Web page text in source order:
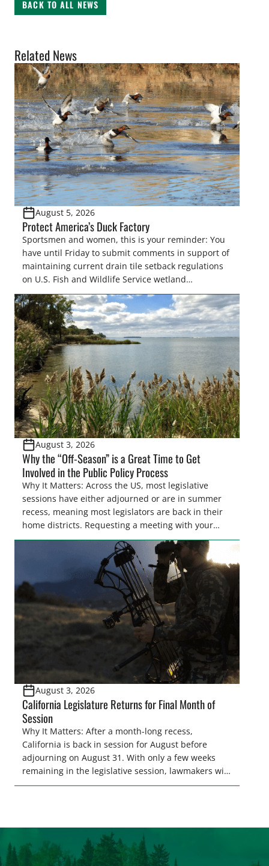
BACK TO ALL NEWS
Related News
August 5, 2026
Protect America’s Duck Factory
Sportsmen and women, this is your reminder: You
have until Friday to submit comments in support of
maintaining current drain tile setback regulations
on U.S. Fish and Wildlife Service wetland
easements. These voluntary easements are a
cornerstone of wetland conservation in the Prairie
Pothole Region – America’s “Duck Factory.” They’re
also made possible in large […]
August 3, 2026
Why the “Off-Season” is a Great Time to Get
Involved in the Public Policy Process
Why It Matters: Across the US, most legislative
sessions have either adjourned or are in summer
recess, meaning most legislators are back in their
home districts. Requesting a meeting with your
legislator(s) outside of the hustle and bustle of the
legislative season is the perfect time for sportsmen
and women to become familiar with their state
representative’s stance on sporting issues as well
[…]
August 3, 2026
California Legislature Returns for Final Month of
Session
Why It Matters: After a month-long recess,
California is back in session for August before
adjourning on August 31. With only a few weeks
remaining in the legislative session, lawmakers will
make final decisions on several bills that could